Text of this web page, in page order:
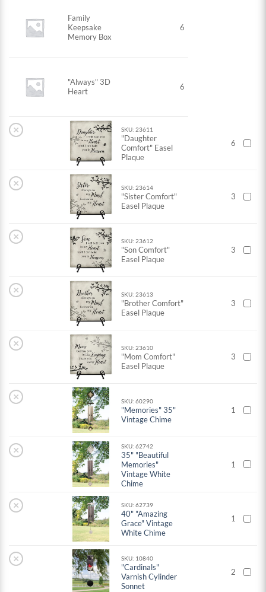
Family
Keepsake
Memory Box
6
"Always" 3D
Heart
6
× SKU: 23611
"Daughter
Comfort" Easel
Plaque
6
× SKU: 23614
"Sister Comfort"
Easel Plaque
3
× SKU: 23612
"Son Comfort"
Easel Plaque
3
× SKU: 23613
"Brother Comfort"
Easel Plaque
3
× SKU: 23610
"Mom Comfort"
Easel Plaque
3
× SKU: 60290
"Memories" 35"
Vintage Chime
1
× SKU: 62742
35" "Beautiful
Memories"
Vintage White
Chime
1
× SKU: 62739
40" "Amazing
Grace" Vintage
White Chime
1
× SKU: 10840
"Cardinals"
Varnish Cylinder
Sonnet
2